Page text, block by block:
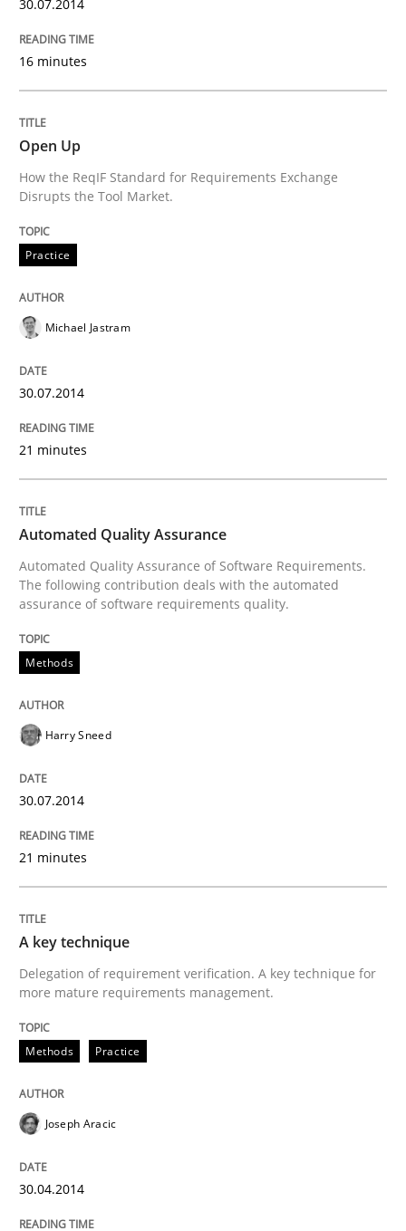
30.07.2014
16 minutes
Open Up
How the ReqIF Standard for Requirements Exchange
Disrupts the Tool Market.
Practice
Michael Jastram
30.07.2014
21 minutes
Automated Quality Assurance
Automated Quality Assurance of Software Requirements.
The following contribution deals with the automated
assurance of software requirements quality.
Methods
Harry Sneed
30.07.2014
21 minutes
A key technique
Delegation of requirement verification. A key technique for
more mature requirements management.
Methods Practice
Joseph Aracic
30.04.2014